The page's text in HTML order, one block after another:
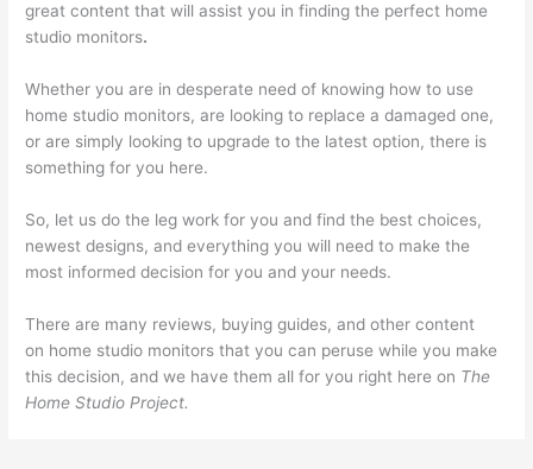
great content that will assist you in finding the perfect home
studio monitors.
Whether you are in desperate need of knowing how to use
home studio monitors, are looking to replace a damaged one,
or are simply looking to upgrade to the latest option, there is
something for you here.
So, let us do the leg work for you and find the best choices,
newest designs, and everything you will need to make the
most informed decision for you and your needs.
There are many reviews, buying guides, and other content
on home studio monitors that you can peruse while you make
this decision, and we have them all for you right here on The
Home Studio Project.